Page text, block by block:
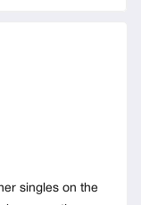
singles on the